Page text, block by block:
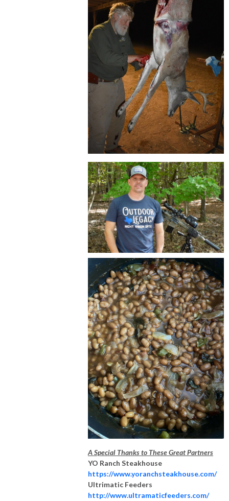
A Special Thanks to These Great Partners
YO Ranch Steakhouse
https://www.yoranchsteakhouse.com/
Ultrimatic Feeders
http://www.ultramaticfeeders.com/